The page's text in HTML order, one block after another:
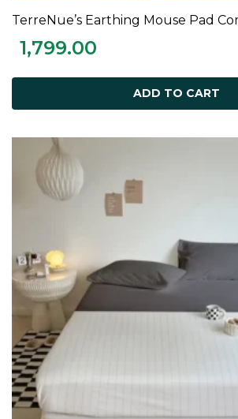
ADD TO CART
TerreNue’s Earthing Mouse Pad
1,799.00
ADD TO CART